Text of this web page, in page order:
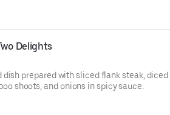
Delights
dish prepared with sliced flank steak, diced
shoots, and onions in spicy sauce.